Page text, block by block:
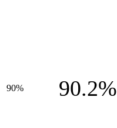
90% 90.2%